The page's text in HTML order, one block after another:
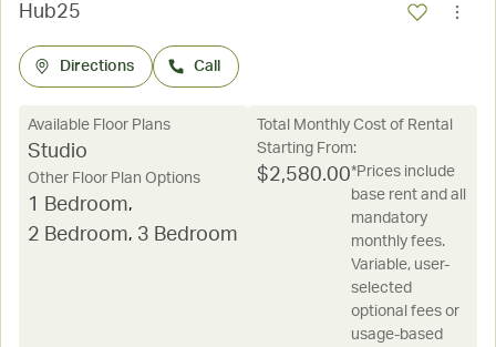
Hub25
Directions Call
Available Floor Plans
Studio
Other Floor Plan Options
1 Bedroom,
2 Bedroom, 3 Bedroom
Total Monthly Cost of Rental
Starting From:
$2,580.00*Prices include
base rent and all
mandatory
monthly fees.
Variable, user-
selected
optional fees or
usage-based